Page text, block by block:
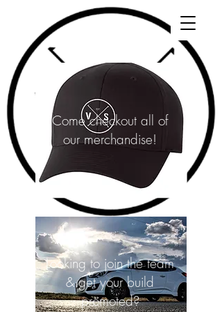
Come checkout all of
our merchandise!
Looking to join the team
& get your build
promoted?